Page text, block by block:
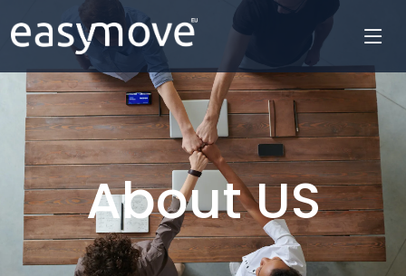
About US